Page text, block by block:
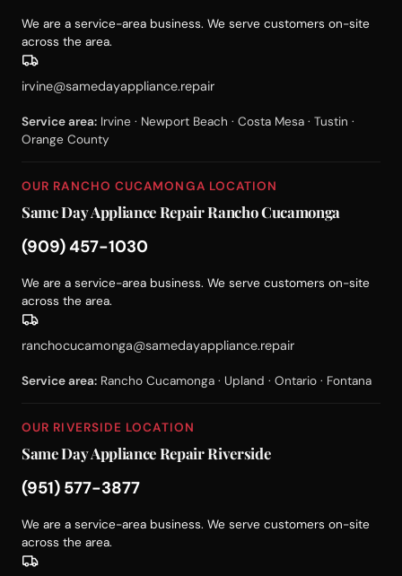
We are a service-area business. We serve customers on-site
across the area.
irvine@samedayappliance.repair
Service area: Irvine · Newport Beach · Costa Mesa · Tustin ·
Orange County
OUR RANCHO CUCAMONGA LOCATION
Same Day Appliance Repair Rancho Cucamonga
(909) 457-1030
We are a service-area business. We serve customers on-site
across the area.
ranchocucamonga@samedayappliance.repair
Service area: Rancho Cucamonga · Upland · Ontario · Fontana
OUR RIVERSIDE LOCATION
Same Day Appliance Repair Riverside
(951) 577-3877
We are a service-area business. We serve customers on-site
across the area.